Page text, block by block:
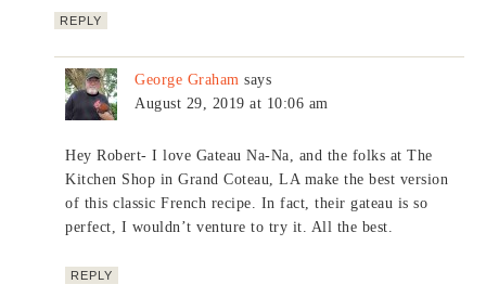
REPLY
George Graham says
August 29, 2019 at 10:06 am
Hey Robert- I love Gateau Na-Na, and the folks at The
Kitchen Shop in Grand Coteau, LA make the best version
of this classic French recipe. In fact, their gateau is so
perfect, I wouldn’t venture to try it. All the best.
REPLY